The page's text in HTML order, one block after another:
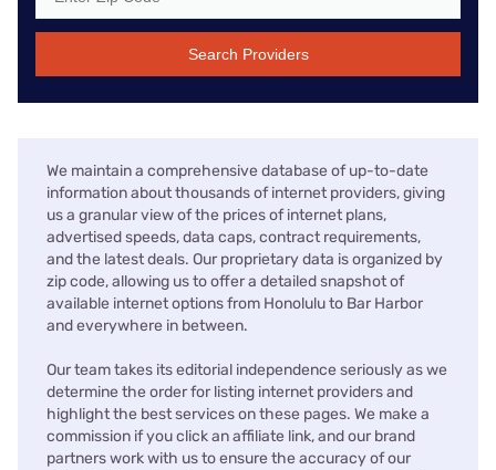
Search Providers
We maintain a comprehensive database of up-to-date
information about thousands of internet providers, giving
us a granular view of the prices of internet plans,
advertised speeds, data caps, contract requirements,
and the latest deals. Our proprietary data is organized by
zip code, allowing us to offer a detailed snapshot of
available internet options from Honolulu to Bar Harbor
and everywhere in between.
Our team takes its editorial independence seriously as we
determine the order for listing internet providers and
highlight the best services on these pages. We make a
commission if you click an affiliate link, and our brand
partners work with us to ensure the accuracy of our